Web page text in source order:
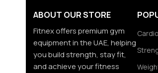
ABOUT OUR STORE
Fitnex offers premium gym
equipment in the UAE, helping
you build strength, stay fit,
and achieve your fitness
Cardio